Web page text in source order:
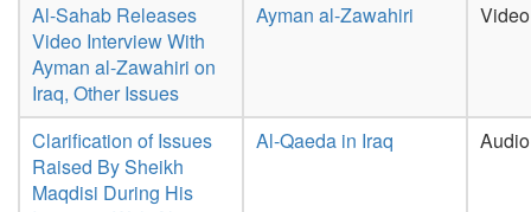
Al-Sahab Releases
Video Interview With
Ayman al-Zawahiri on
Iraq, Other Issues
Ayman al-Zawahiri Video
Clarification of Issues
Raised By Sheikh
Maqdisi During His
Al-Qaeda in Iraq Audio